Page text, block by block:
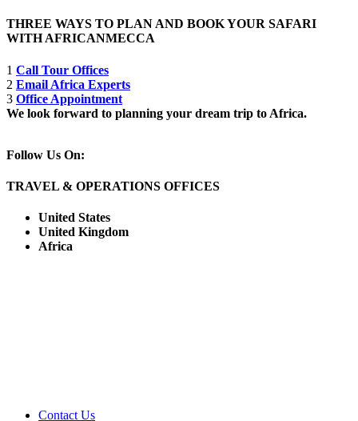
THREE WAYS TO PLAN AND BOOK YOUR SAFARI
WITH AFRICANMECCA
1 Call Tour Offices
2 Email Africa Experts
3 Office Appointment
We look forward to planning your dream trip to Africa.
Follow Us On:
TRAVEL & OPERATIONS OFFICES
United States
United Kingdom
Africa
Contact Us